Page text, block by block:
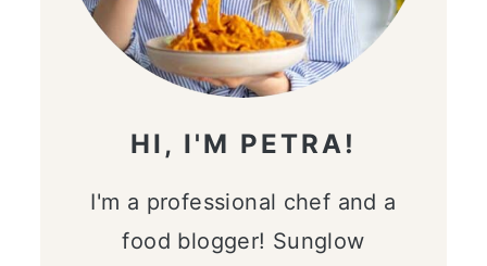
HI, I'M PETRA!
I'm a professional chef and a
food blogger! Sunglow